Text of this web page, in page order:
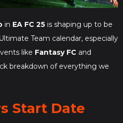
in EA FC 25 is shaping up to be
Team calendar, especially
like Fantasy FC and
breakdown of everything we
Start Date